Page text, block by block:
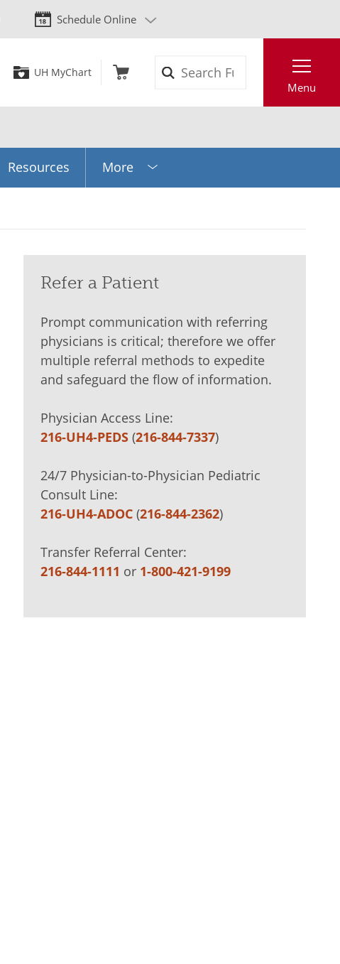
Schedule Online
UH MyChart
Menu
Resources More
Refer a Patient
Prompt communication with referring
physicians is critical; therefore we offer
multiple referral methods to expedite
and safeguard the flow of information.
Physician Access Line:
216-UH4-PEDS (216-844-7337)
24/7 Physician-to-Physician Pediatric
Consult Line:
216-UH4-ADOC (216-844-2362)
Transfer Referral Center:
216-844-1111 or 1-800-421-9199